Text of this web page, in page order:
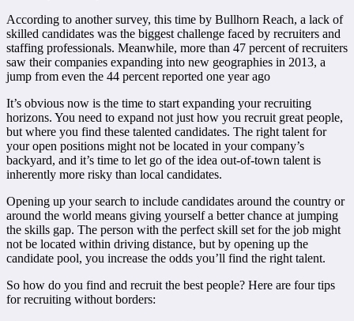
According to another survey, this time by Bullhorn Reach, a lack of
skilled candidates was the biggest challenge faced by recruiters and
staffing professionals. Meanwhile, more than 47 percent of recruiters
saw their companies expanding into new geographies in 2013, a
jump from even the 44 percent reported one year ago
It’s obvious now is the time to start expanding your recruiting
horizons. You need to expand not just how you recruit great people,
but where you find these talented candidates. The right talent for
your open positions might not be located in your company’s
backyard, and it’s time to let go of the idea out-of-town talent is
inherently more risky than local candidates.
Opening up your search to include candidates around the country or
around the world means giving yourself a better chance at jumping
the skills gap. The person with the perfect skill set for the job might
not be located within driving distance, but by opening up the
candidate pool, you increase the odds you’ll find the right talent.
So how do you find and recruit the best people? Here are four tips
for recruiting without borders: